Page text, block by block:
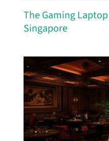
The Gaming
Singapore